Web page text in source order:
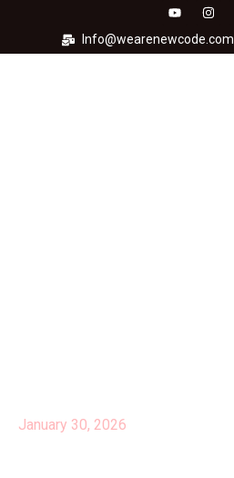
Info@wearenewcode.com
January 30, 2026